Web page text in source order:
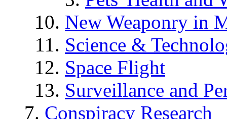
New Weaponry in
Science &
Space Flight
Surveillance and
Conspiracy Research